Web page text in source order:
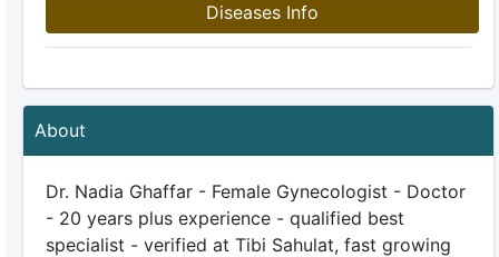
Diseases Info
About
Dr. Nadia Ghaffar - Female Gynecologist - Doctor
- 20 years plus experience - qualified best
specialist - verified at Tibi Sahulat, fast growing